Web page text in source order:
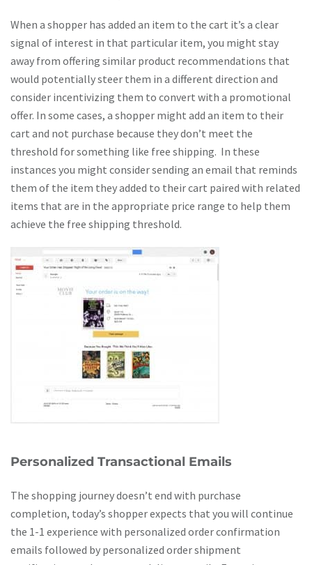
When a shopper has added an item to the cart it’s a clear
signal of interest in that particular item, you might stay
away from offering similar product recommendations that
would potentially steer them in a different direction and
consider incentivizing them to convert with a promotional
offer. In some cases, a shopper might add an item to their
cart and not purchase because they don’t meet the
threshold for something like free shipping. In these
instances you might consider sending an email that reminds
them of the item they added to their cart paired with related
items that are in the appropriate price range to help them
achieve the free shipping threshold.
Personalized Transactional Emails
The shopping journey doesn’t end with purchase
completion, today’s shopper expects that you will continue
the 1-1 experience with personalized order confirmation
emails followed by personalized order shipment